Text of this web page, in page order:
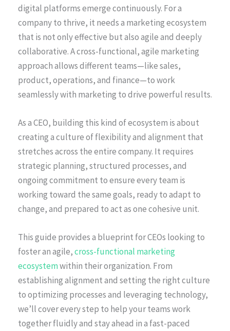
digital platforms emerge continuously. For a
company to thrive, it needs a marketing ecosystem
that is not only effective but also agile and deeply
collaborative. A cross-functional, agile marketing
approach allows different teams—like sales,
product, operations, and finance—to work
seamlessly with marketing to drive powerful results.
As a CEO, building this kind of ecosystem is about
creating a culture of flexibility and alignment that
stretches across the entire company. It requires
strategic planning, structured processes, and
ongoing commitment to ensure every team is
working toward the same goals, ready to adapt to
change, and prepared to act as one cohesive unit.
This guide provides a blueprint for CEOs looking to
foster an agile,cross-functional marketing
ecosystemwithin their organization. From
establishing alignment and setting the right culture
to optimizing processes and leveraging technology,
we’ll cover every step to help your teams work
together fluidly and stay ahead in a fast-paced